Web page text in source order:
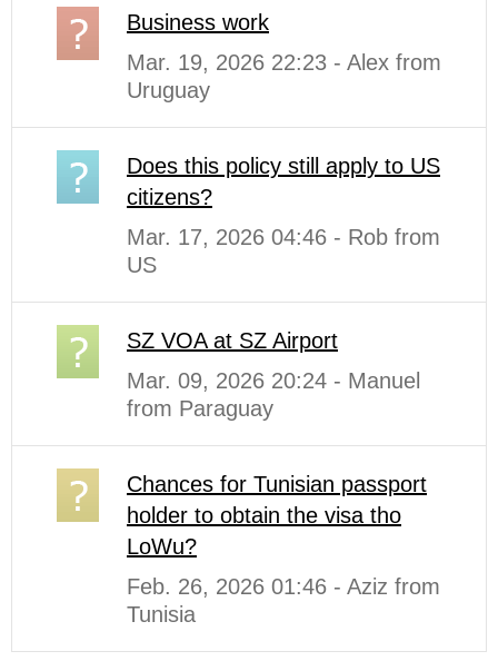
Business work
Mar. 19, 2026 22:23 - Alex from
Uruguay
Does this policy still apply to US
citizens?
Mar. 17, 2026 04:46 - Rob from
US
SZ VOA at SZ Airport
Mar. 09, 2026 20:24 - Manuel
from Paraguay
Chances for Tunisian passport
holder to obtain the visa tho
LoWu?
Feb. 26, 2026 01:46 - Aziz from
Tunisia